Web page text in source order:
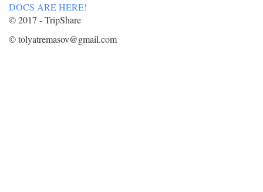
DOCS ARE HERE!
© 2017 - TripShare
© tolyatremasov@gmail.com